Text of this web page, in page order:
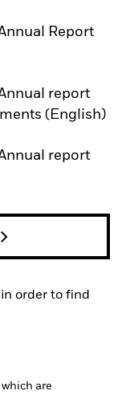
Report
report
(English)
report
order to find
are